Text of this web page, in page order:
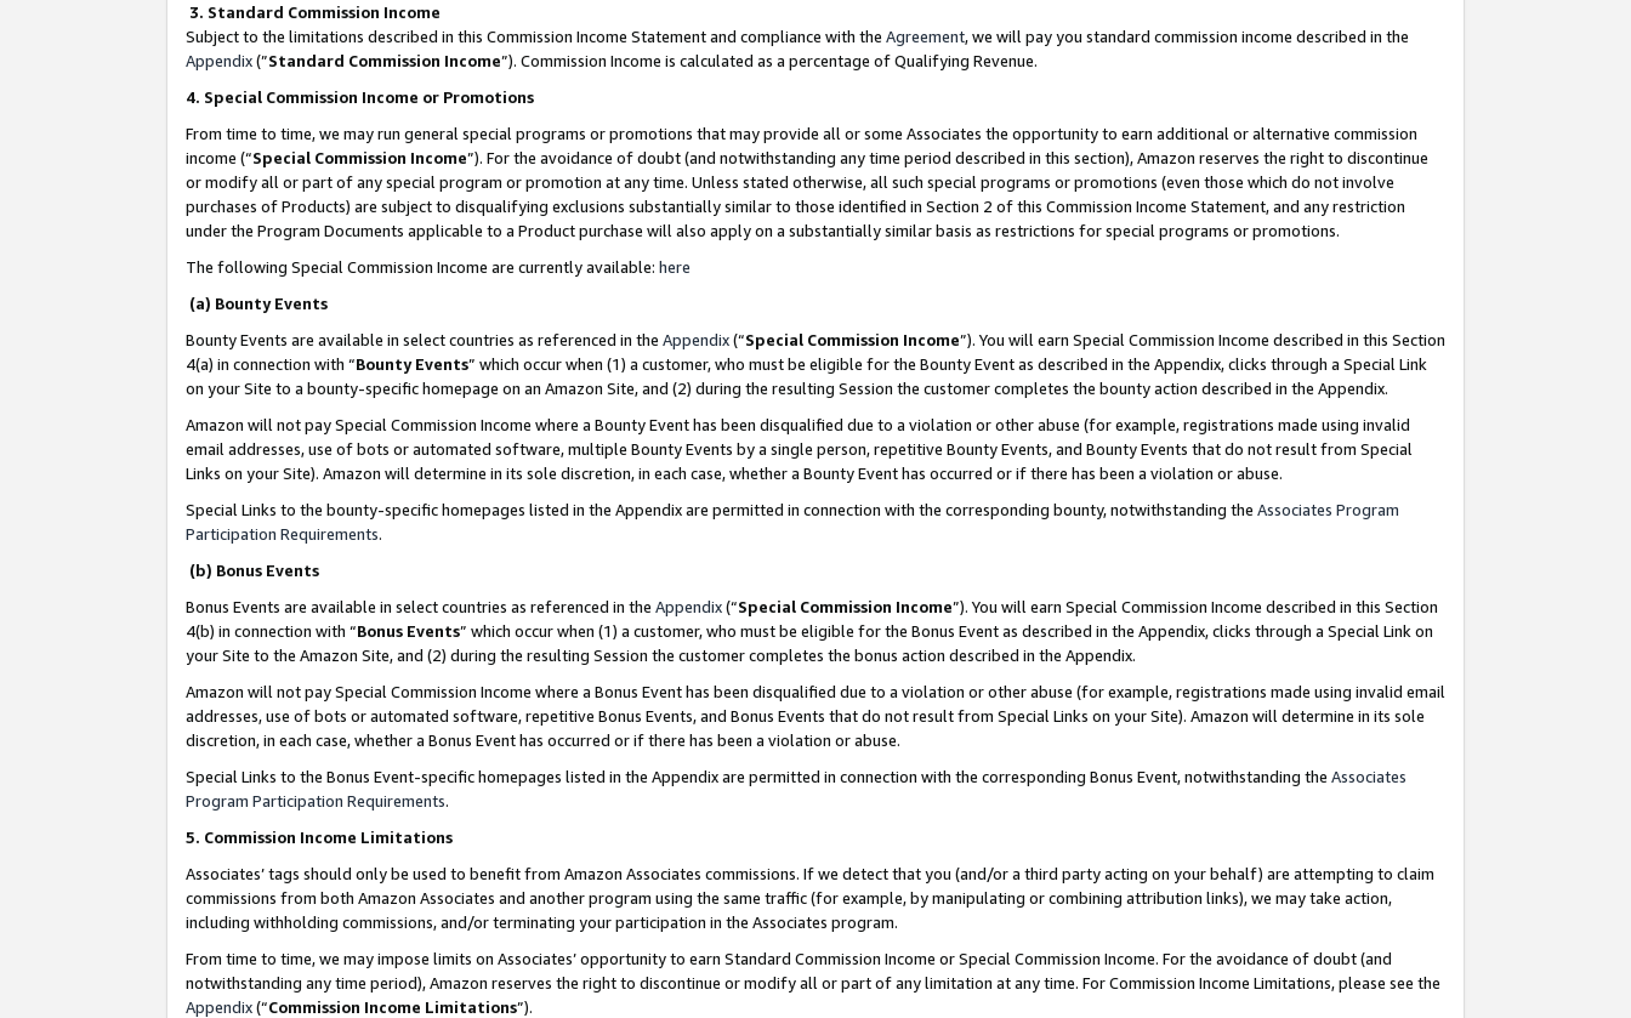
3. Standard Commission Income
Subject to the limitations described in this Commission Income Statement and compliance with the Agreement, we will pay you standard commission income described in the
Appendix(”Standard Commission Income”). Commission Income is calculated as a percentage of Qualifying Revenue.
4. Special Commission Income or Promotions
From time to time, we may run general special programs or promotions that may provide all or some Associates the opportunity to earn additional or alternative commission
income (“Special Commission Income”). For the avoidance of doubt (and notwithstanding any time period described in this section), Amazon reserves the right to discontinue
or modify all or part of any special program or promotion at any time. Unless stated otherwise, all such special programs or promotions (even those which do not involve
purchases of Products) are subject to disqualifying exclusions substantially similar to those identified in Section 2 of this Commission Income Statement, and any restriction
under the Program Documents applicable to a Product purchase will also apply on a substantially similar basis as restrictions for special programs or promotions.
The following Special Commission Income are currently available: here
(a) Bounty Events
Bounty Events are available in select countries as referenced in the Appendix(“Special Commission Income”). You will earn Special Commission Income described in this Section
4(a) in connection with “Bounty Events” which occur when (1) a customer, who must be eligible for the Bounty Event as described in the Appendix, clicks through a Special Link
on your Site to a bounty-specific homepage on an Amazon Site, and (2) during the resulting Session the customer completes the bounty action described in the Appendix.
Amazon will not pay Special Commission Income where a Bounty Event has been disqualified due to a violation or other abuse (for example, registrations made using invalid
email addresses, use of bots or automated software, multiple Bounty Events by a single person, repetitive Bounty Events, and Bounty Events that do not result from Special
Links on your Site). Amazon will determine in its sole discretion, in each case, whether a Bounty Event has occurred or if there has been a violation or abuse.
Special Links to the bounty-specific homepages listed in the Appendix are permitted in connection with the corresponding bounty, notwithstanding the Associates Program
Participation Requirements.
(b) Bonus Events
Bonus Events are available in select countries as referenced in the Appendix(“Special Commission Income”). You will earn Special Commission Income described in this Section
4(b) in connection with “Bonus Events” which occur when (1) a customer, who must be eligible for the Bonus Event as described in the Appendix, clicks through a Special Link on
your Site to the Amazon Site, and (2) during the resulting Session the customer completes the bonus action described in the Appendix.
Amazon will not pay Special Commission Income where a Bonus Event has been disqualified due to a violation or other abuse (for example, registrations made using invalid email
addresses, use of bots or automated software, repetitive Bonus Events, and Bonus Events that do not result from Special Links on your Site). Amazon will determine in its sole
discretion, in each case, whether a Bonus Event has occurred or if there has been a violation or abuse.
Special Links to the Bonus Event-specific homepages listed in the Appendix are permitted in connection with the corresponding Bonus Event, notwithstanding the Associates
Program Participation Requirements.
5. Commission Income Limitations
Associates’ tags should only be used to benefit from Amazon Associates commissions. If we detect that you (and/or a third party acting on your behalf) are attempting to claim
commissions from both Amazon Associates and another program using the same traffic (for example, by manipulating or combining attribution links), we may take action,
including withholding commissions, and/or terminating your participation in the Associates program.
From time to time, we may impose limits on Associates’ opportunity to earn Standard Commission Income or Special Commission Income. For the avoidance of doubt (and
notwithstanding any time period), Amazon reserves the right to discontinue or modify all or part of any limitation at any time. For Commission Income Limitations, please see the
Appendix(“Commission Income Limitations”).